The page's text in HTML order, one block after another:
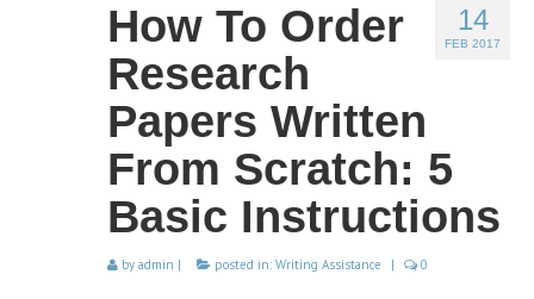
14
FEB 2017
How To Order
Research
Papers Written
From Scratch: 5
Basic Instructions
byadmin | posted in:Writing Assistance | 0